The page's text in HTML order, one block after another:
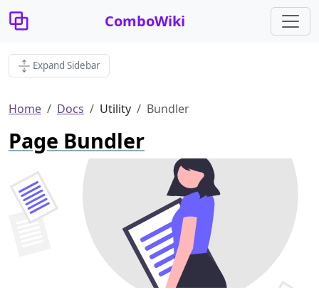
ComboWiki
Expand Sidebar
Home Docs Utility Bundler
Page Bundler